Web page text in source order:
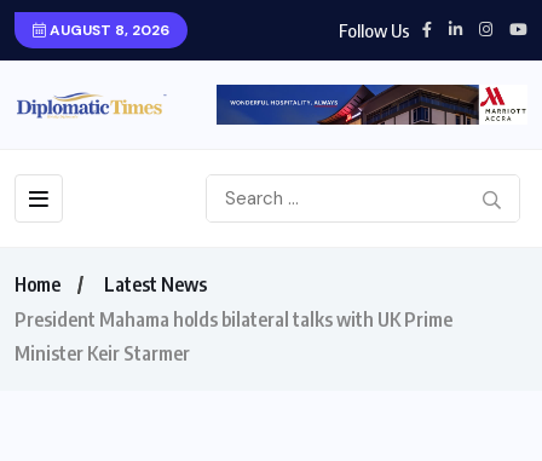
AUGUST 8, 2026 Follow Us
Home
Latest News
President Mahama holds bilateral talks with UK Prime
Minister Keir Starmer